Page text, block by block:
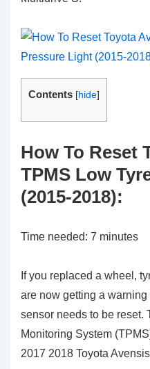
Contents [hide]
How To Reset
TPMS Low
(2015-2018):
Time needed: 7 minutes
If you replaced a wheel,
are now getting a
sensor needs to be reset.
Monitoring System
2017 2018 Toyota